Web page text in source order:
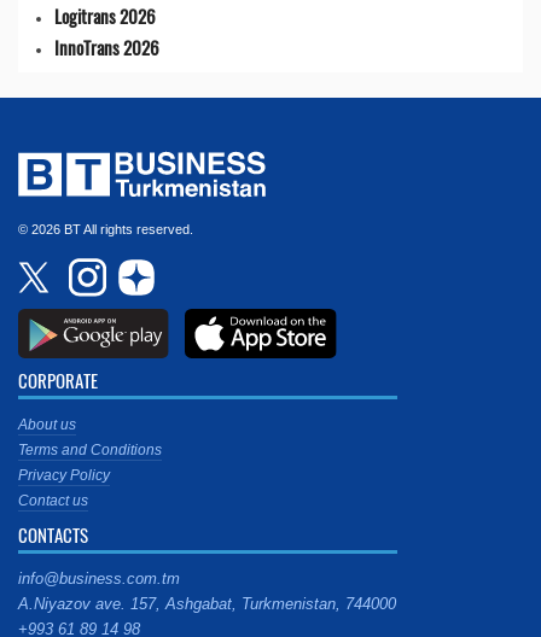
Logitrans 2026
InnoTrans 2026
© 2026 BT All rights reserved.
CORPORATE
About us
Terms and Conditions
Privacy Policy
Contact us
CONTACTS
info@business.com.tm
A.Niyazov ave. 157, Ashgabat, Turkmenistan, 744000
+993 61 89 14 98